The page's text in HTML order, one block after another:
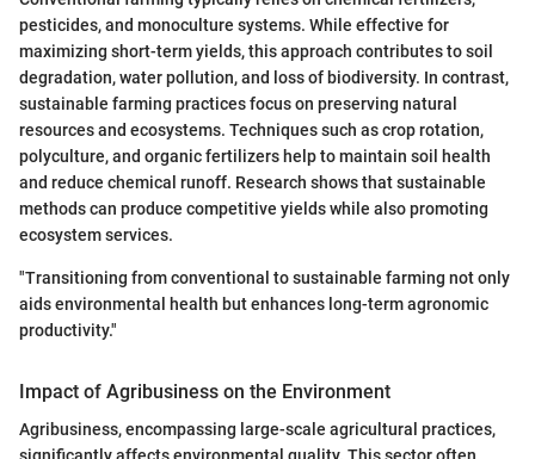
pesticides, and monoculture systems. While effective for
maximizing short-term yields, this approach contributes to soil
degradation, water pollution, and loss of biodiversity. In contrast,
sustainable farming practices focus on preserving natural
resources and ecosystems. Techniques such as crop rotation,
polyculture, and organic fertilizers help to maintain soil health
and reduce chemical runoff. Research shows that sustainable
methods can produce competitive yields while also promoting
ecosystem services.
"Transitioning from conventional to sustainable farming not only
aids environmental health but enhances long-term agronomic
productivity."
Impact of Agribusiness on the Environment
Agribusiness, encompassing large-scale agricultural practices,